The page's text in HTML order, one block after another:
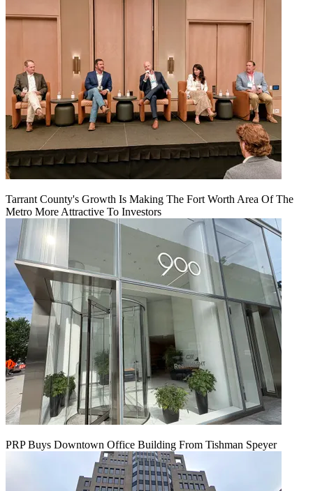
Tarrant County's Growth Is Making The Fort Worth Area Of The
Metro More Attractive To Investors
PRP Buys Downtown Office Building From Tishman Speyer